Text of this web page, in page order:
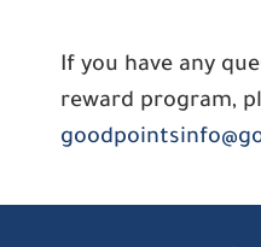
If you have any
reward program,